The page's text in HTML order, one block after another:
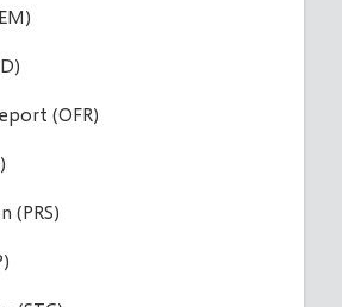
(OFR)
(PRS)